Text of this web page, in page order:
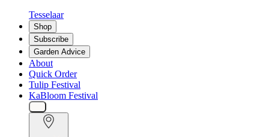
Tesselaar
Shop
Subscribe
Garden Advice
About
Quick Order
Tulip Festival
KaBloom Festival